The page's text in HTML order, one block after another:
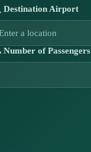
Destination Airport
Number of Passengers